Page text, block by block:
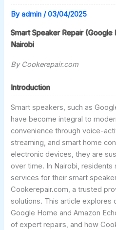
Byadmin /03/04/2025
Smart Speaker Repair (Google
Nairobi
By Cookerepair.com
Introduction
Smart speakers, such as
have become integral to
convenience through voice-
streaming, and smart home
electronic devices, they are
over time. In Nairobi, residents
services for their smart
Cookerepair.com, a trusted
solutions. This article explores
Google Home and Amazon
of expert repairs, and how